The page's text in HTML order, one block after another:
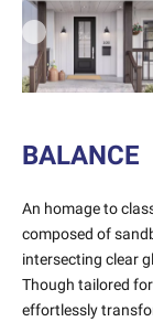
Previous
BALANCE
An homage to
composed of
intersecting clear
Though tailored
effortlessly